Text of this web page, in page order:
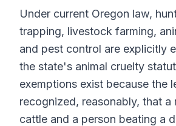
Under current Oregon law,
trapping, livestock farming,
and pest control are explicitly
the state's animal cruelty
exemptions exist because the
recognized, reasonably, that a
cattle and a person beating a